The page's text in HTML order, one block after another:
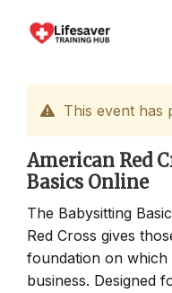
This event has
American Red
Basics Online
The Babysitting
Red Cross gives
foundation on which
business. Designed